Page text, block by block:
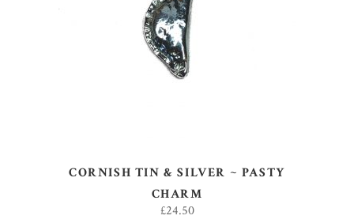
ADD TO BASKET
CORNISH TIN & SILVER ~ PASTY
CHARM
£24.50